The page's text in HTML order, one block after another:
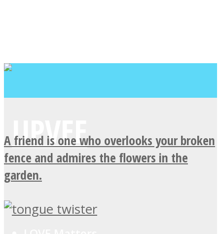
A friend is one who overlooks your broken
fence and admires the flowers in the
garden.